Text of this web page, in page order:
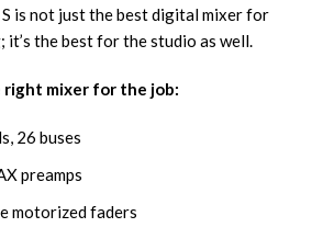
is not just the best digital mixer for
it’s the best for the studio as well.
right mixer for the job:
26 buses
preamps
motorized faders